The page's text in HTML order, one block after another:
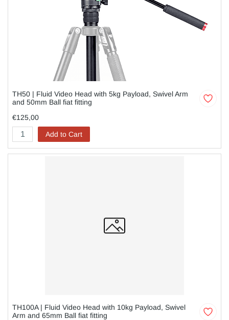
TH50 | Fluid Video Head with 5kg Payload, Swivel Arm
and 50mm Ball fiat fitting
€125,00
Add to Cart
TH100A | Fluid Video Head with 10kg Payload, Swivel
Arm and 65mm Ball fiat fitting